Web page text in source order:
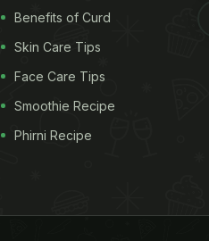
Benefits of Curd
Skin Care Tips
Face Care Tips
Smoothie Recipe
Phirni Recipe